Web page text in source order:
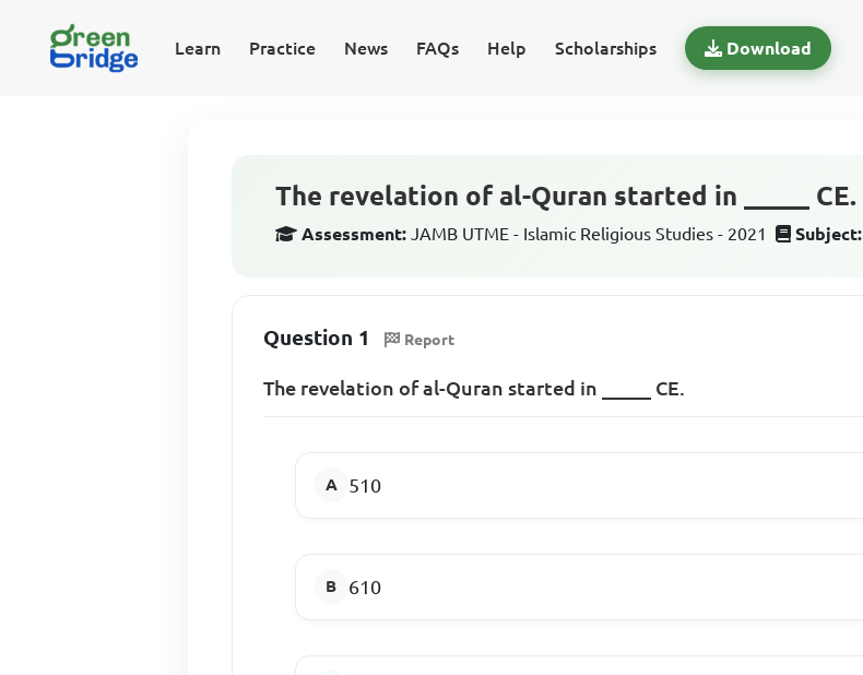
Learn Practice News FAQs Help Scholarships Download
The revelation of al-Quran started in _____ CE.
Assessment: JAMB UTME - Islamic Religious Studies - 2021 Subject:
Question 1 Report
The revelation of al-Quran started in _____ CE.
510
610